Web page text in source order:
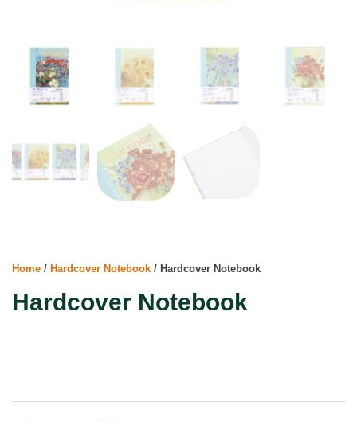
Home / Hardcover Notebook / Hardcover Notebook
Hardcover Notebook